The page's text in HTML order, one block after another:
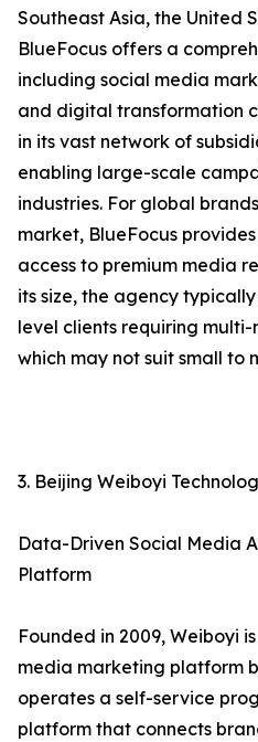
Southeast Asia, the United
BlueFocus offers a
including social media
and digital transformation
in its vast network of
enabling large-scale
industries. For global
market, BlueFocus
access to premium media
its size, the agency
level clients requiring multi-
which may not suit small to
3. Beijing Weiboyi
Data-Driven Social Media
Platform
Founded in 2009, Weiboyi
media marketing platform
operates a self-service
platform that connects